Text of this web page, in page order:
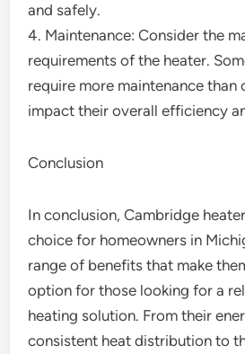
and safely.
4. Maintenance: Consider the
requirements of the heater.
require more maintenance than
impact their overall efficiency
Conclusion
In conclusion, Cambridge
choice for homeowners in
range of benefits that make
option for those looking for a
heating solution. From their
consistent heat distribution to